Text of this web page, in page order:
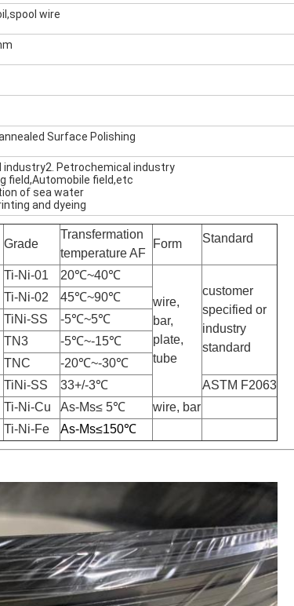
wire
Surface Polishing
industry2. Petrochemical industry
field,Automobile field,etc
of sea water
and dyeing
Grade
Transfermation
temperature AF
Form Standard
Ti-Ni-01
20℃~40℃
wire,
bar,
plate,
tube
customer
specified or
industry
standard
Ti-Ni-02
45℃~90℃
TiNi-SS -5℃~5℃
TN3
-5℃~-15℃
TNC
-20℃~-30℃
TiNi-SS 33+/-3℃
ASTM F2063
Ti-Ni-Cu As-Ms≤ 5℃
wire, bar
Ti-Ni-Fe As-Ms≤150℃